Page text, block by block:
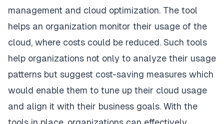
management and cloud optimization. The tool
helps an organization monitor their usage of the
cloud, where costs could be reduced. Such tools
help organizations not only to analyze their usage
patterns but suggest cost-saving measures which
would enable them to tune up their cloud usage
and align it with their business goals. With the